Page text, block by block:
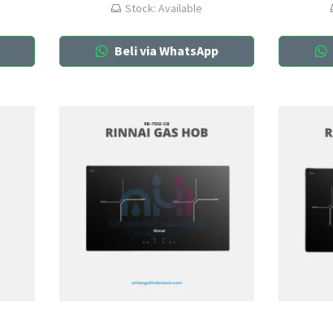
Stock: Available
Beli via WhatsApp